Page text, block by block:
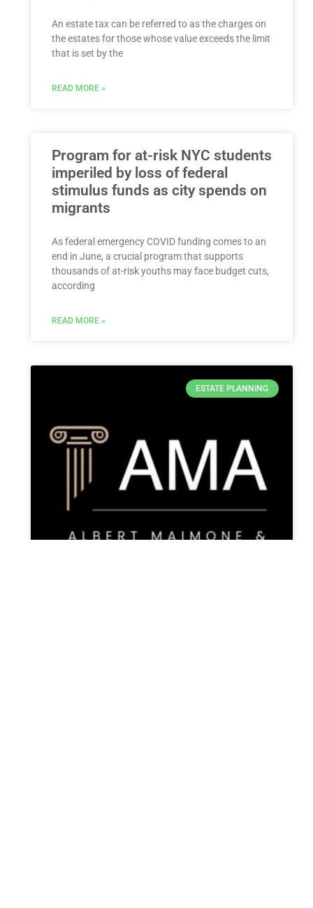
An estate tax can be referred to as the charges on
the estates for those whose value exceeds the limit
that is set by the
READ MORE »
Program for at-risk NYC students
imperiled by loss of federal
stimulus funds as city spends on
migrants
As federal emergency COVID funding comes to an
end in June, a crucial program that supports
thousands of at-risk youths may face budget cuts,
according
READ MORE »
ESTATE PLANNING